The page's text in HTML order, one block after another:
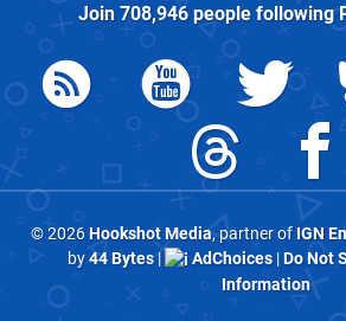
Join 708,946people following
© 2026Hookshot Media, partner of IGN
by44 Bytes| AdChoices|Do Not
Information